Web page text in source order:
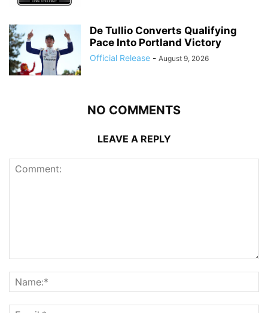
De Tullio Converts Qualifying
Pace Into Portland Victory
Official Release - August 9, 2026
NO COMMENTS
LEAVE A REPLY